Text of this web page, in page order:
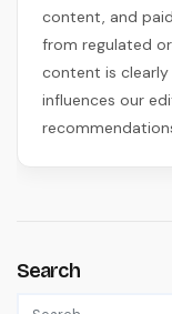
content, and
from regulated
content is
influences our
Search